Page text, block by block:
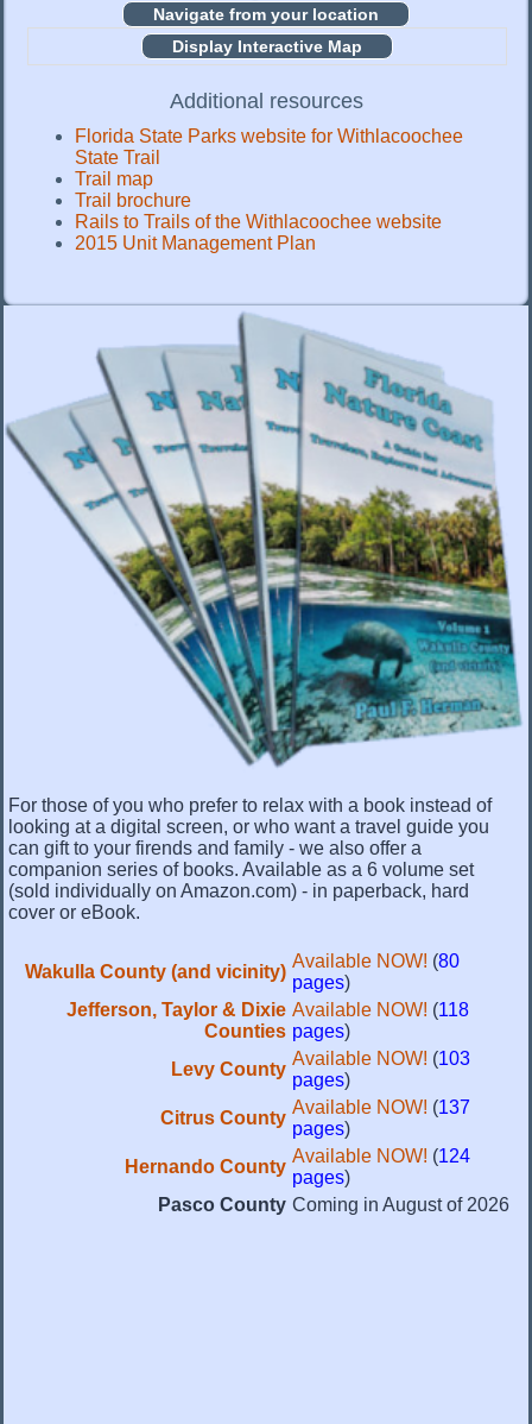
Display Interactive Map
Additional resources
Florida State Parks website for Withlacoochee
State Trail
Trail map
Trail brochure
Rails to Trails of the Withlacoochee website
2015 Unit Management Plan
For those of you who prefer to relax with a book instead of
looking at a digital screen, or who want a travel guide you
can gift to your firends and family - we also offer a
companion series of books. Available as a 6 volume set
(sold individually on Amazon.com) - in paperback, hard
cover or eBook.
Wakulla County (and vicinity)
Available NOW! (80
pages)
Jefferson, Taylor & Dixie
Counties
Available NOW! (118
pages)
Levy County
Available NOW! (103
pages)
Citrus County
Available NOW! (137
pages)
Hernando County
Available NOW! (124
pages)
Pasco County Coming in August of 2026